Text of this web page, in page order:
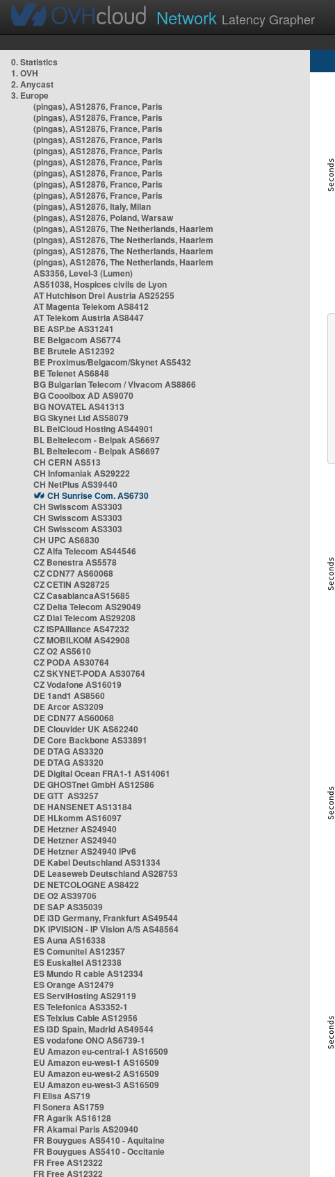
Network Latency Grapher
0. Statistics
1. OVH
2. Anycast
3. Europe
(pingas), AS12876, France, Paris
(pingas), AS12876, France, Paris
(pingas), AS12876, France, Paris
(pingas), AS12876, France, Paris
(pingas), AS12876, France, Paris
(pingas), AS12876, France, Paris
(pingas), AS12876, France, Paris
(pingas), AS12876, France, Paris
(pingas), AS12876, France, Paris
(pingas), AS12876, Italy, Milan
(pingas), AS12876, Poland, Warsaw
(pingas), AS12876, The Netherlands, Haarlem
(pingas), AS12876, The Netherlands, Haarlem
(pingas), AS12876, The Netherlands, Haarlem
(pingas), AS12876, The Netherlands, Haarlem
AS3356, Level-3 (Lumen)
AS51038, Hospices civils de Lyon
AT Hutchison Drei Austria AS25255
AT Magenta Telekom AS8412
AT Telekom Austria AS8447
BE ASP.be AS31241
BE Belgacom AS6774
BE Brutele AS12392
BE Proximus/Belgacom/Skynet AS5432
BE Telenet AS6848
BG Bulgarian Telecom / Vivacom AS8866
BG Cooolbox AD AS9070
BG NOVATEL AS41313
BG Skynet Ltd AS58079
BL BelCloud Hosting AS44901
BL Beltelecom - Belpak AS6697
BL Beltelecom - Belpak AS6697
CH CERN AS513
CH Infomaniak AS29222
CH NetPlus AS39440
CH Sunrise Com. AS6730
CH Swisscom AS3303
CH Swisscom AS3303
CH Swisscom AS3303
CH UPC AS6830
CZ Alfa Telecom AS44546
CZ Benestra AS5578
CZ CDN77 AS60068
CZ CETIN AS28725
CZ CasablancaAS15685
CZ Delta Telecom AS29049
CZ Dial Telecom AS29208
CZ ISPAlliance AS47232
CZ MOBILKOM AS42908
CZ O2 AS5610
CZ PODA AS30764
CZ SKYNET-PODA AS30764
CZ Vodafone AS16019
DE 1and1 AS8560
DE Arcor AS3209
DE CDN77 AS60068
DE Clouvider UK AS62240
DE Core Backbone AS33891
DE DTAG AS3320
DE DTAG AS3320
DE Digital Ocean FRA1-1 AS14061
DE GHOSTnet GmbH AS12586
DE GTT AS3257
DE HANSENET AS13184
DE HLkomm AS16097
DE Hetzner AS24940
DE Hetzner AS24940
DE Hetzner AS24940 IPv6
DE Kabel Deutschland AS31334
DE Leaseweb Deutschland AS28753
DE NETCOLOGNE AS8422
DE O2 AS39706
DE SAP AS35039
DE i3D Germany, Frankfurt AS49544
DK IPVISION - IP Vision A/S AS48564
ES Auna AS16338
ES Comunitel AS12357
ES Euskaltel AS12338
ES Mundo R cable AS12334
ES Orange AS12479
ES ServiHosting AS29119
ES Telefonica AS3352-1
ES Telxius Cable AS12956
ES i3D Spain, Madrid AS49544
ES vodafone ONO AS6739-1
EU Amazon eu-central-1 AS16509
EU Amazon eu-west-1 AS16509
EU Amazon eu-west-2 AS16509
EU Amazon eu-west-3 AS16509
FI Elisa AS719
FI Sonera AS1759
FR Agarik AS16128
FR Akamai Paris AS20940
FR Bouygues AS5410 - Aquitaine
FR Bouygues AS5410 - Occitanie
FR Free AS12322
FR Free AS12322